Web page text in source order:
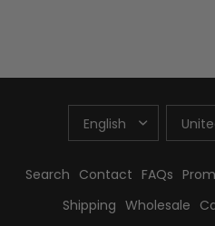
UPDATE
COUNTRY/REGION
UPDATE
Search Contact FAQs
Shipping Wholesale